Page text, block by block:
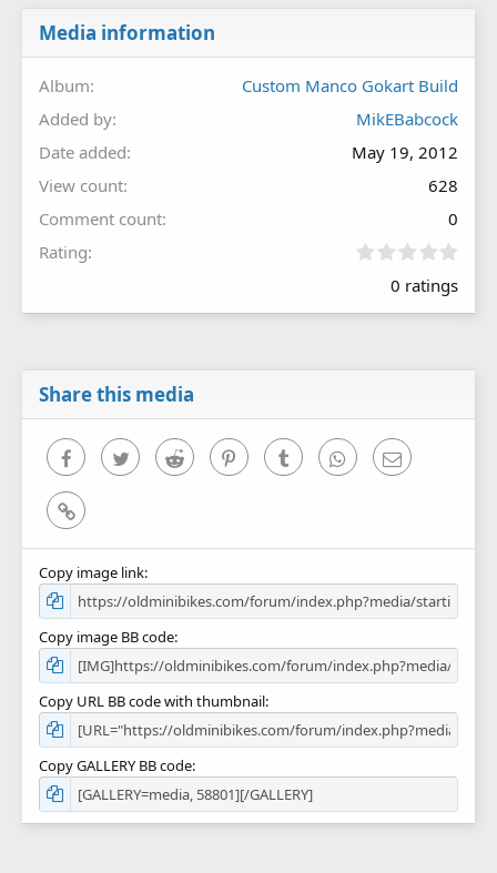
Media information
Album
Custom Manco Gokart Build
Added by
MikEBabcock
Date added
May 19, 2012
View count
628
Comment count
0
Rating
0
0
0 ratings
Share this media
FacebookTwitter Reddit PinterestTumblr WhatsAppEmail
Link
Copy image link
Copy image BB code
Copy URL BB code with thumbnail
Copy GALLERY BB code